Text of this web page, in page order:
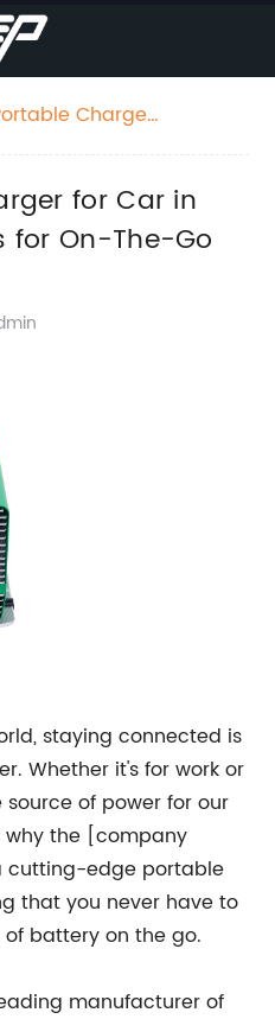
Charger
for Car in
for On-The-Go
staying connected is
Whether it's for work or
of power for our
why the [company
cutting-edge portable
that you never have to
battery on the go.
manufacturer of